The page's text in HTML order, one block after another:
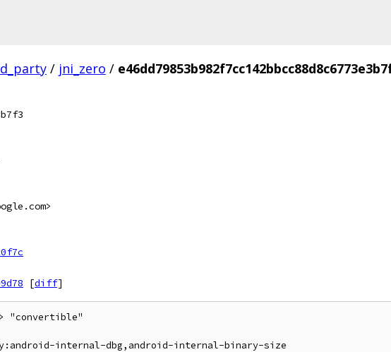
/ jni_zero /
[diff]
"convertible"
internal-dbg,android-internal-binary-size